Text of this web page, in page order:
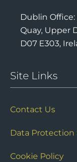
Dublin
Quay, Upper
D07 E303,
Site Links
Contact Us
Data
Cookie Policy